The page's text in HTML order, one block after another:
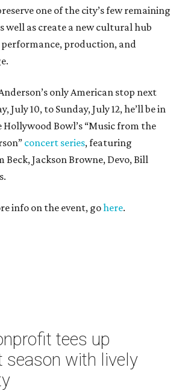
one of the city’s few remaining
well as create a new cultural hub
production, and
only American stop next
July 10, to Sunday, July 12, he’ll be in
Hollywood Bowl’s “Music from the
concert series, featuring
Jackson Browne, Devo, Bill
info on the event, gohere.
tees up
season with lively